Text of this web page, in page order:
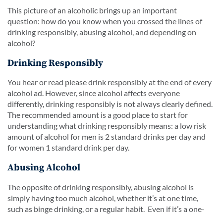
This picture of an alcoholic brings up an important
question: how do you know when you crossed the lines of
drinking responsibly, abusing alcohol, and depending on
alcohol?
Drinking Responsibly
You hear or read please drink responsibly at the end of every
alcohol ad. However, since alcohol affects everyone
differently, drinking responsibly is not always clearly defined.
The recommended amount is a good place to start for
understanding what drinking responsibly means: a low risk
amount of alcohol for men is 2 standard drinks per day and
for women 1 standard drink per day.
Abusing Alcohol
The opposite of drinking responsibly, abusing alcohol is
simply having too much alcohol, whether it’s at one time,
such as binge drinking, or a regular habit. Even if it’s a one-